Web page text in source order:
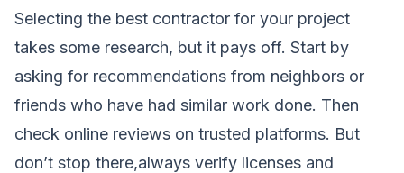
Selecting the best contractor for your project
takes some research, but it pays off. Start by
asking for recommendations from neighbors or
friends who have had similar work done. Then
check online reviews on trusted platforms. But
don’t stop there,always verify licenses and